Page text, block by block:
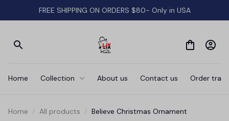
FREE SHIPPING ON ORDERS $80- Only in USA
Home Collection About us Contact us Order
Home All products Believe Christmas Ornament